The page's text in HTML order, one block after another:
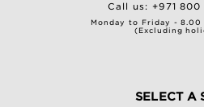
Call us: +971
Monday to Friday - 8.00
(Excluding
SELECT A